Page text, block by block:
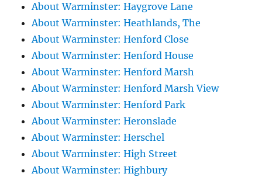
About Warminster: Haygrove Lane
About Warminster: Heathlands, The
About Warminster: Henford Close
About Warminster: Henford House
About Warminster: Henford Marsh
About Warminster: Henford Marsh View
About Warminster: Henford Park
About Warminster: Heronslade
About Warminster: Herschel
About Warminster: High Street
About Warminster: Highbury